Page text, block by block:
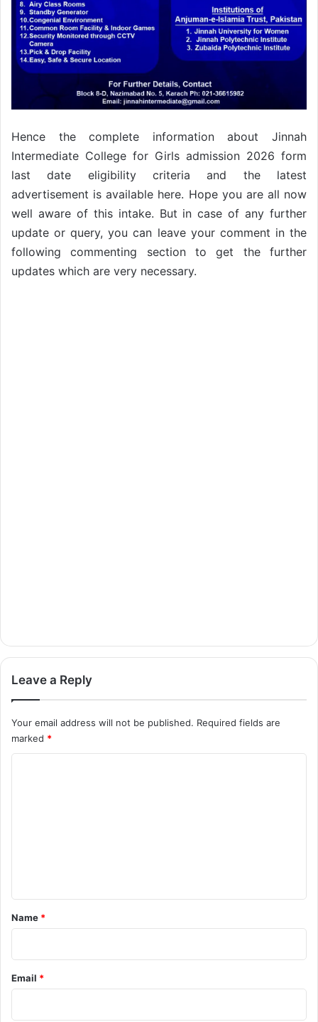
Hence the complete information about Jinnah
Intermediate College for Girls admission 2026 form
last date eligibility criteria and the latest
advertisement is available here. Hope you are all now
well aware of this intake. But in case of any further
update or query, you can leave your comment in the
following commenting section to get the further
updates which are very necessary.
Leave a Reply
Your email address will not be published. Required fields are
marked *
*
Name *
Email *